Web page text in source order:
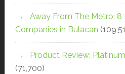
Away From The Metro: 8
Companies in Bulacan
Product Review:
(71,700)